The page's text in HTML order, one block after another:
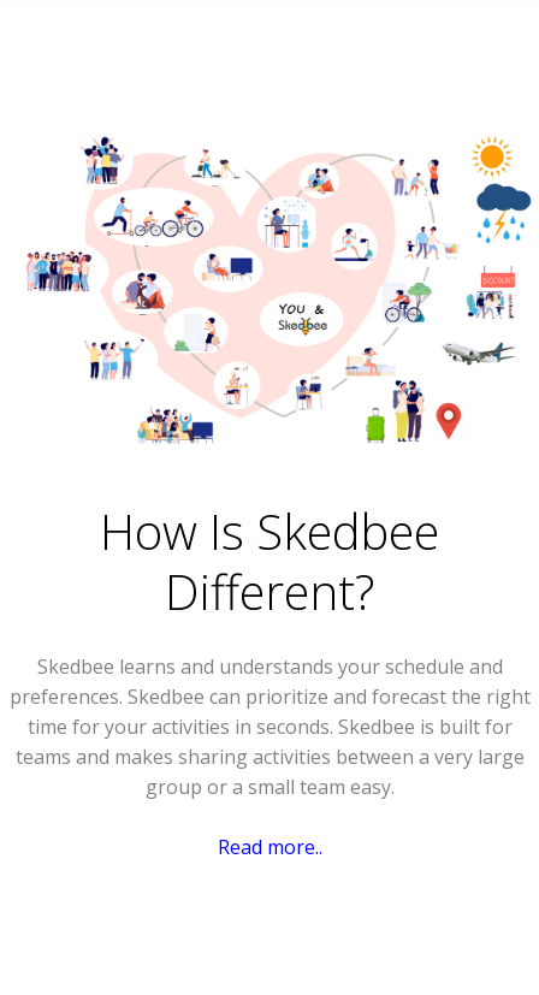
How Is Skedbee
Different?
Skedbee learns and understands your schedule and
preferences. Skedbee can prioritize and forecast the right
time for your activities in seconds. Skedbee is built for
teams and makes sharing activities between a very large
group or a small team easy.
Read more..